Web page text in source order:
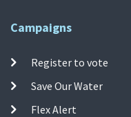
Campaigns
Register to vote
Save Our Water
Flex Alert